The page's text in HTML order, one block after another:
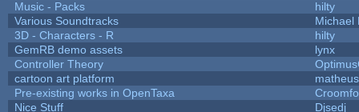
Music - Packs
hilty
Various Soundtracks
Michael
3D - Characters - R
hilty
GemRB demo assets
lynx
Controller Theory
cartoon art platform
Pre-existing works in OpenTaxa
Nice Stuff
Djsedj